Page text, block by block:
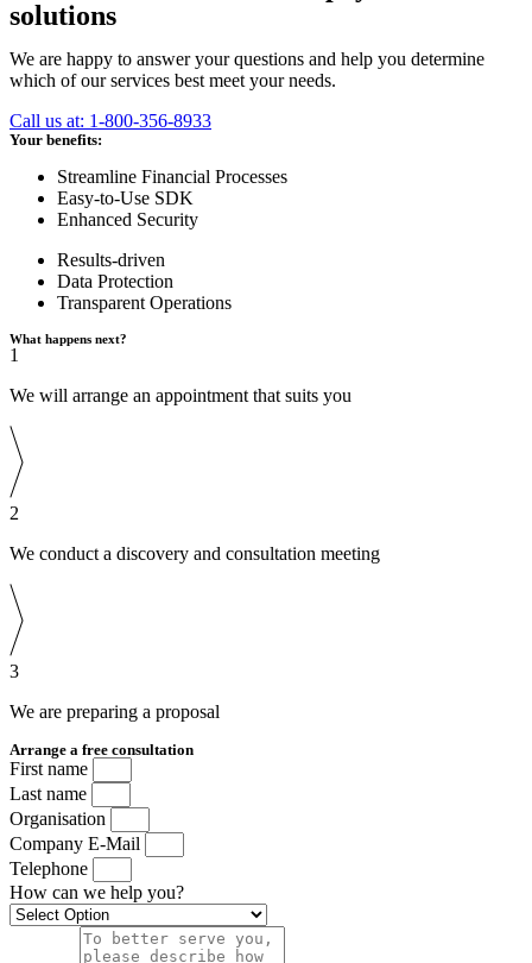
solutions
We are happy to answer your questions and help you determine
which of our services best meet your needs.
Call us at: 1-800-356-8933
Your benefits:
Streamline Financial Processes
Easy-to-Use SDK
Enhanced Security
Results-driven
Data Protection
Transparent Operations
What happens next?
1
We will arrange an appointment that suits you
2
We conduct a discovery and consultation meeting
3
We are preparing a proposal
Arrange a free consultation
First name
Last name
Organisation
Company E-Mail
Telephone
How can we help you?